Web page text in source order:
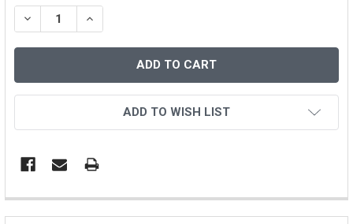
Stock:
DECREASE QUANTITY OF BOB GIBSON AUTOGRAPHED
INCREASE QUANTITY OF BOB GIBSON
ADD TO WISH LIST